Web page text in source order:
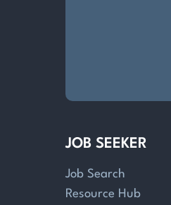
JOB SEEKER
Job Search
Resource Hub